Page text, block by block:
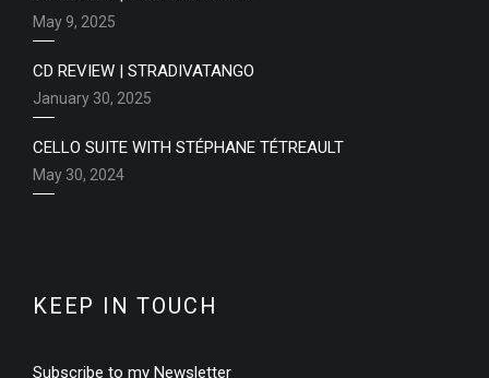
May 9, 2025
CD REVIEW | STRADIVATANGO
January 30, 2025
CELLO SUITE WITH STÉPHANE TÉTREAULT
May 30, 2024
KEEP IN TOUCH
Subscribe to my Newsletter